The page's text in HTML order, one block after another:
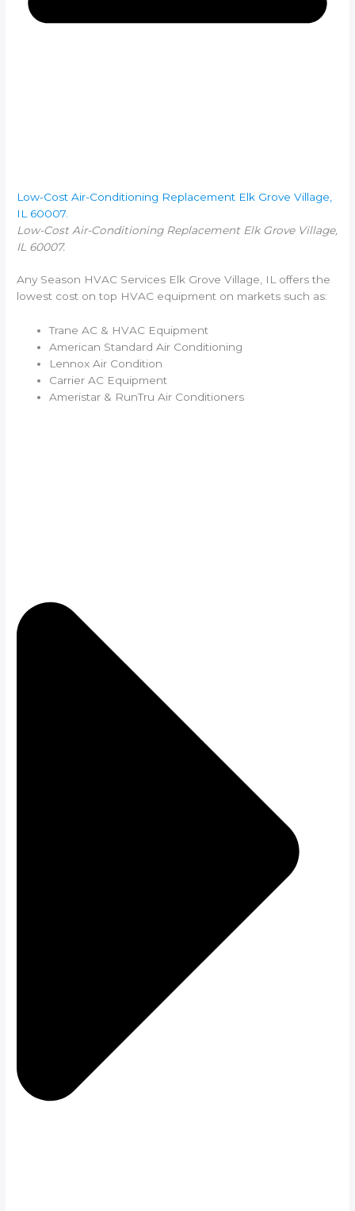
Low-Cost Air-Conditioning Replacement Elk Grove Village,
IL 60007.
Low-Cost Air-Conditioning Replacement Elk Grove Village,
IL 60007.
Any Season HVAC Services Elk Grove Village, IL offers the
lowest cost on top HVAC equipment on markets such as:
Trane AC & HVAC Equipment
American Standard Air Conditioning
Lennox Air Condition
Carrier AC Equipment
Ameristar & RunTru Air Conditioners